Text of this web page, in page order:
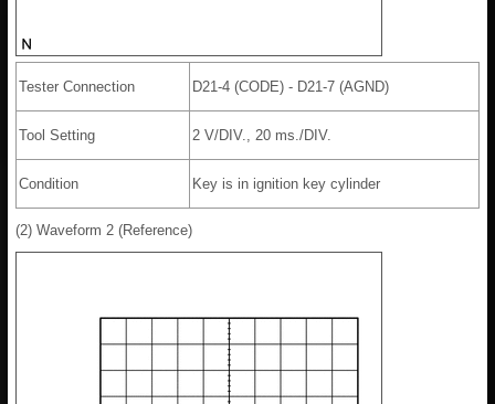
Tester Connection D21-4 (CODE) - D21-7 (AGND)
Tool Setting 2 V/DIV., 20 ms./DIV.
Condition Key is in ignition key cylinder
(2) Waveform 2 (Reference)